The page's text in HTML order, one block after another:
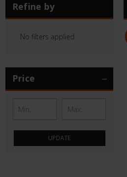
Refine by
No filters applied
Price
UPDATE